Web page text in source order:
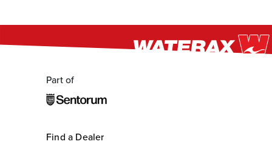
Part of
Find a Dealer